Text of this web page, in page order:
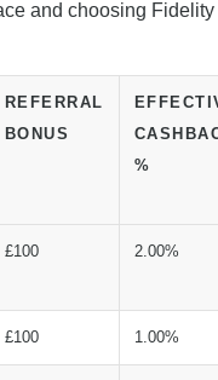
and choosing
REFERRAL
BONUS
%
£100 2.00%
£100 1.00%